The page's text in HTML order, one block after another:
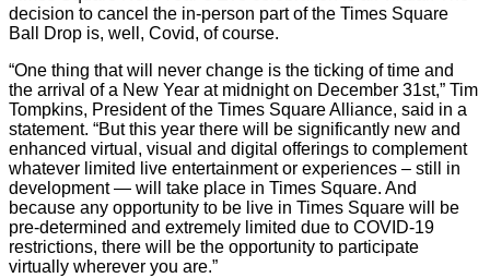
decision to cancel the in-person part of the Times Square
Ball Drop is, well, Covid, of course.
“One thing that will never change is the ticking of time and
the arrival of a New Year at midnight on December 31st,” Tim
Tompkins, President of the Times Square Alliance, said in a
statement. “But this year there will be significantly new and
enhanced virtual, visual and digital offerings to complement
whatever limited live entertainment or experiences – still in
development — will take place in Times Square. And
because any opportunity to be live in Times Square will be
pre-determined and extremely limited due to COVID-19
restrictions, there will be the opportunity to participate
virtually wherever you are.”